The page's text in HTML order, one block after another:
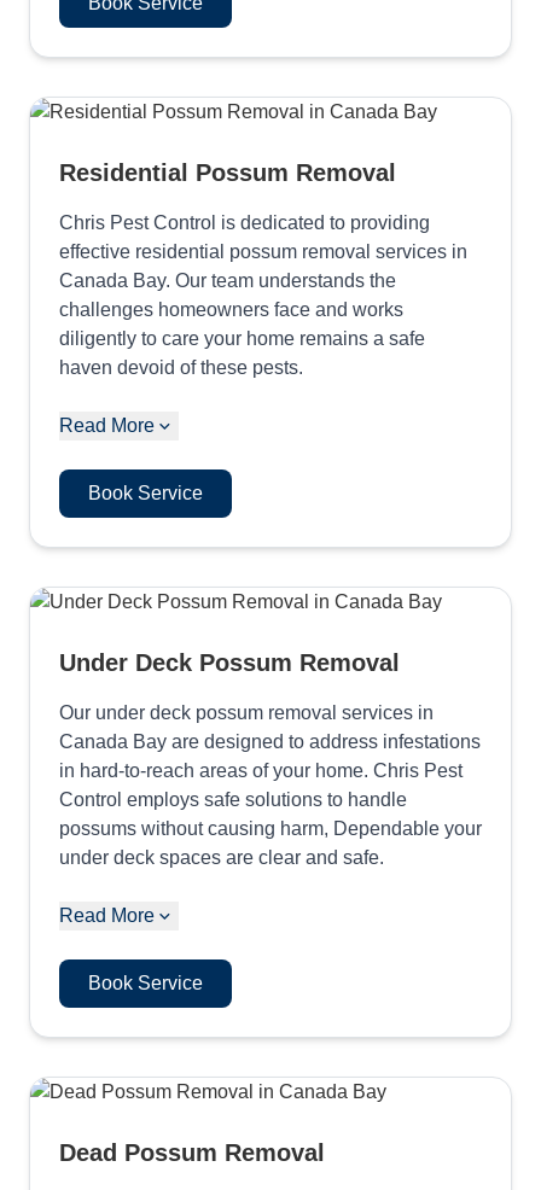
Residential Possum Removal
Chris Pest Control is dedicated to providing
effective residential possum removal services in
Canada Bay. Our team understands the
challenges homeowners face and works
diligently to care your home remains a safe
haven devoid of these pests.
Read More
Book Service
Under Deck Possum Removal
Our under deck possum removal services in
Canada Bay are designed to address infestations
in hard-to-reach areas of your home. Chris Pest
Control employs safe solutions to handle
possums without causing harm, Dependable your
under deck spaces are clear and safe.
Read More
Book Service
Dead Possum Removal